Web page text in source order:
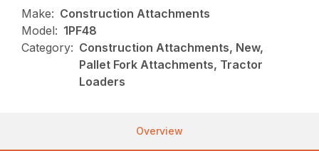
Make: Construction Attachments
Model: 1PF48
Category: Construction Attachments, New,
Pallet Fork Attachments, Tractor
Loaders
Overview